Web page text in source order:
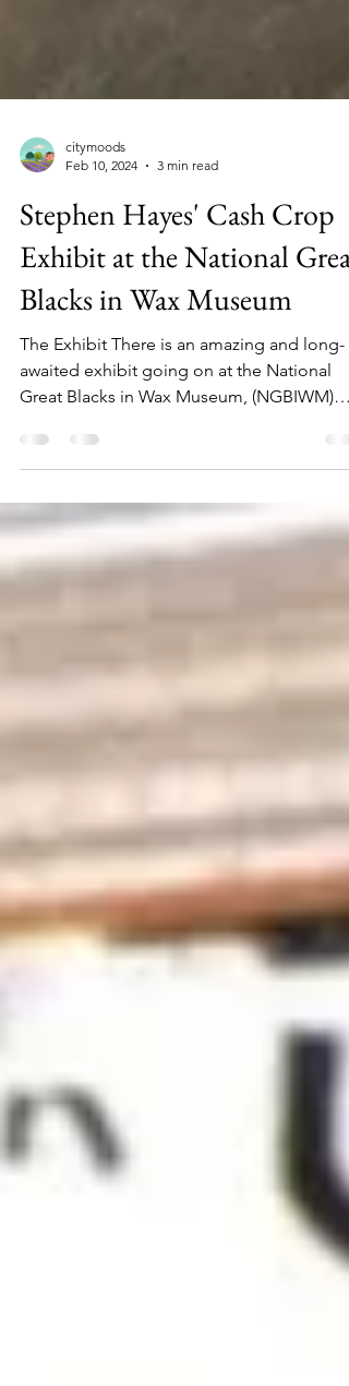
Feb 10, 2024
3 min read
Stephen Hayes' Cash Crop
Exhibit at the National Great
Blacks in Wax Museum
The Exhibit There is an amazing and long-
Great Blacks in Wax Museum, (NGBIWM)
located in the...